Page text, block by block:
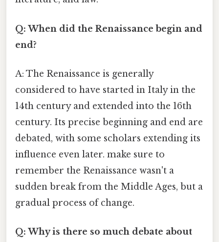
Q: When did the Renaissance begin and
end?
A: The Renaissance is generally
considered to have started in Italy in the
14th century and extended into the 16th
century. Its precise beginning and end are
debated, with some scholars extending its
influence even later. make sure to
remember the Renaissance wasn't a
sudden break from the Middle Ages, but a
gradual process of change.
Q: Why is there so much debate about